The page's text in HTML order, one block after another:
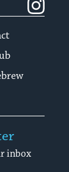
inbox